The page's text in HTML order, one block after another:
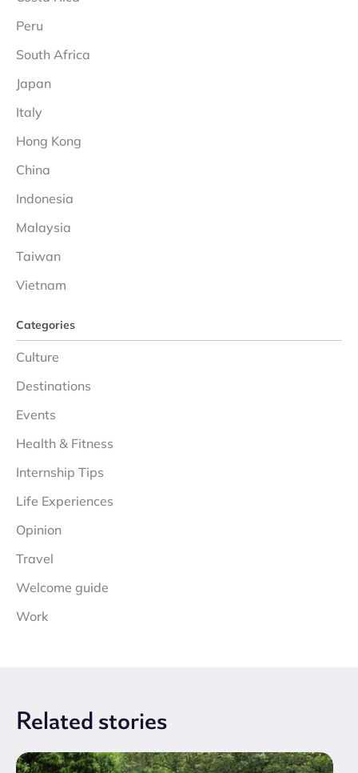
Peru
South Africa
Japan
Italy
Hong Kong
China
Indonesia
Malaysia
Taiwan
Vietnam
Categories
Culture
Destinations
Events
Health & Fitness
Internship Tips
Life Experiences
Opinion
Travel
Welcome guide
Work
Related stories